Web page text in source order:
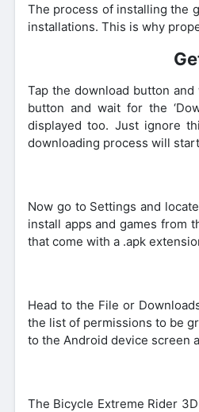
The process of installing the
installations. This is why
Tap the download button
button and wait for the
displayed too. Just ignore
downloading process will
Now go to Settings and
install apps and games from
that come with a .apk
Head to the File or
the list of permissions to be
to the Android device screen
The Bicycle Extreme Rider